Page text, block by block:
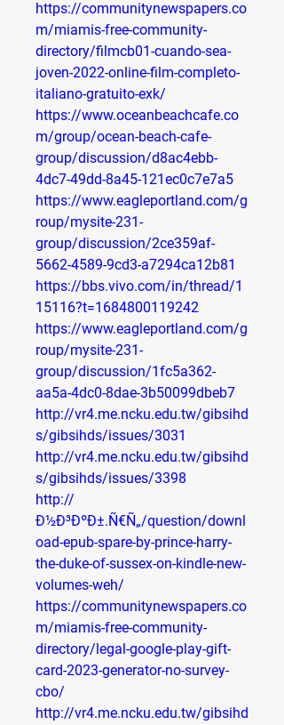
https://communitynewspapers.co
m/miamis-free-community-
directory/filmcb01-cuando-sea-
joven-2022-online-film-completo-
italiano-gratuito-exk/
https://www.oceanbeachcafe.co
m/group/ocean-beach-cafe-
group/discussion/d8ac4ebb-
4dc7-49dd-8a45-121ec0c7e7a5
https://www.eagleportland.com/g
roup/mysite-231-
group/discussion/2ce359af-
5662-4589-9cd3-a7294ca12b81
https://bbs.vivo.com/in/thread/1
15116?t=1684800119242
https://www.eagleportland.com/g
roup/mysite-231-
group/discussion/1fc5a362-
aa5a-4dc0-8dae-3b50099dbeb7
http://vr4.me.ncku.edu.tw/gibsihd
s/gibsihds/issues/3031
http://vr4.me.ncku.edu.tw/gibsihd
s/gibsihds/issues/3398
http://
Ð½Ð³ÐºÐ±.Ñ€Ñ„/question/downl
oad-epub-spare-by-prince-harry-
the-duke-of-sussex-on-kindle-new-
volumes-weh/
https://communitynewspapers.co
m/miamis-free-community-
directory/legal-google-play-gift-
card-2023-generator-no-survey-
cbo/
http://vr4.me.ncku.edu.tw/gibsihd